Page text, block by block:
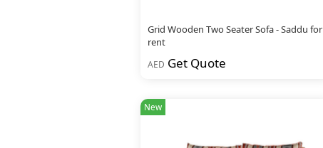
Grid Wooden Two Seater Sofa - Saddu for
rent
AED Get Quote
New